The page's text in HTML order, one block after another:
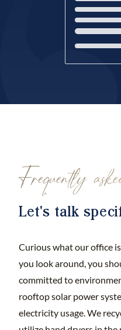
Loading...
Frequently
Let's talk
Curious what our office
you look around, you
committed to
rooftop solar power
electricity usage. We